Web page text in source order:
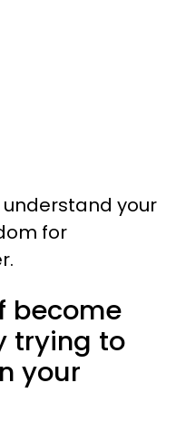
your
for
become
trying to
your